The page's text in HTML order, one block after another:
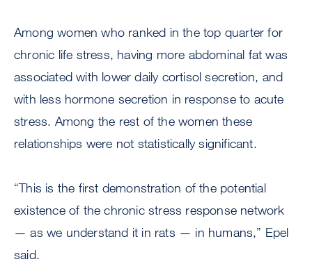
Among women who ranked in the top quarter for
chronic life stress, having more abdominal fat was
associated with lower daily cortisol secretion, and
with less hormone secretion in response to acute
stress. Among the rest of the women these
relationships were not statistically significant.
“This is the first demonstration of the potential
existence of the chronic stress response network
— as we understand it in rats — in humans,” Epel
said.